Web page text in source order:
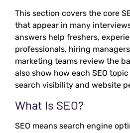
This section covers the core
that appear in many
answers help freshers,
professionals, hiring
marketing teams review the
also show how each SEO
search visibility and website
What Is SEO?
SEO means search engine